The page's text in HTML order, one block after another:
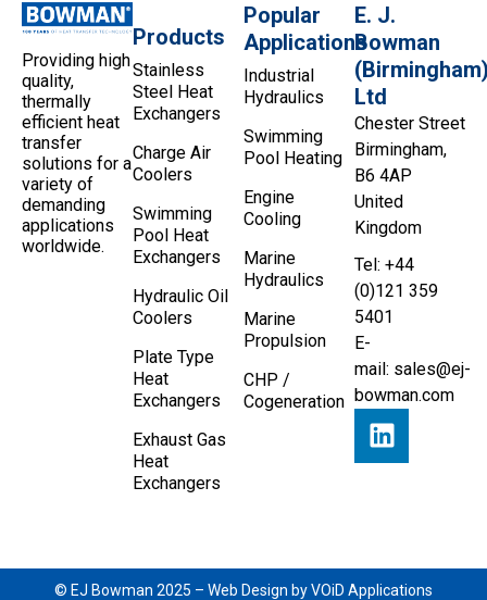
Providing high
quality,
thermally
efficient heat
transfer
solutions for a
variety of
demanding
applications
worldwide.
Products
Stainless
Steel Heat
Exchangers
Charge Air
Coolers
Swimming
Pool Heat
Exchangers
Hydraulic Oil
Coolers
Plate Type
Heat
Exchangers
Exhaust Gas
Heat
Exchangers
Popular
Applications
Industrial
Hydraulics
Swimming
Pool Heating
Engine
Cooling
Marine
Hydraulics
Marine
Propulsion
CHP /
Cogeneration
E. J.
Bowman
Ltd
Chester Street
Birmingham,
B6 4AP
United
Kingdom
Tel: +44
(0)121 359
5401
E-
mail: sales@ej-
bowman.com
© EJ Bowman 2025 – Web Design by VOiD Applications